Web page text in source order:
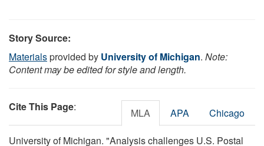
Story Source:
Materialsprovided by University of Michigan. Note:
Content may be edited for style and length.
Cite This Page: MLA APA Chicago
University of Michigan. "Analysis challenges U.S. Postal